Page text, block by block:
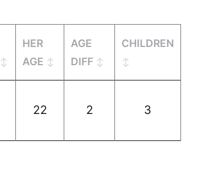
HER
AGE
AGE
DIFF
CHILDREN
22 2 3